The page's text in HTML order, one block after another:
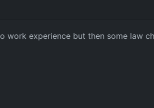
experience but then some law